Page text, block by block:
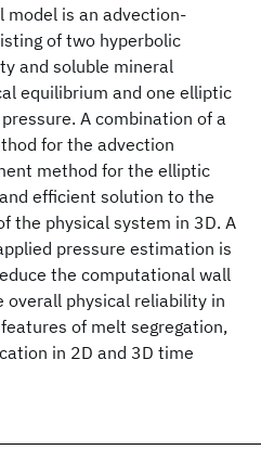
model is an advection-
of two hyperbolic
and soluble mineral
equilibrium and one elliptic
A combination of a
for the advection
method for the elliptic
efficient solution to the
the physical system in 3D. A
pressure estimation is
the computational wall
physical reliability in
of melt segregation,
in 2D and 3D time